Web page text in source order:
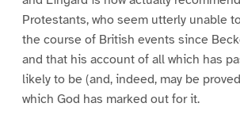
Protestants, who seem utterly unable
the course of British events since
and that his account of all which has
likely to be (and, indeed, may be
which God has marked out for it.